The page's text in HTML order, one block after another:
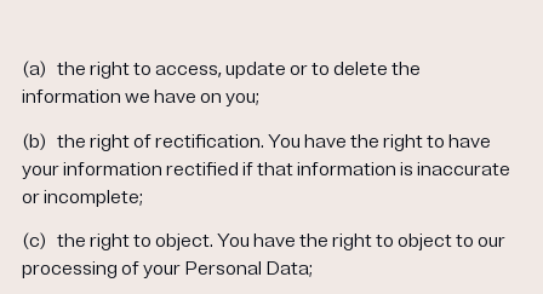
(a) the right to access, update or to delete the
information we have on you;
(b) the right of rectification. You have the right to have
your information rectified if that information is inaccurate
or incomplete;
(c) the right to object. You have the right to object to our
processing of your Personal Data;